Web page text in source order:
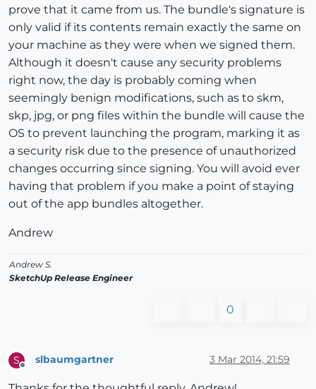
prove that it came from us. The bundle's signature is
only valid if its contents remain exactly the same on
your machine as they were when we signed them.
Although it doesn't cause any security problems
right now, the day is probably coming when
seemingly benign modifications, such as to skm,
skp, jpg, or png files within the bundle will cause the
OS to prevent launching the program, marking it as
a security risk due to the presence of unauthorized
changes occurring since signing. You will avoid ever
having that problem if you make a point of staying
out of the app bundles altogether.
Andrew
Andrew S.
SketchUp Release Engineer
0
S slbaumgartner 3 Mar 2014, 21:59